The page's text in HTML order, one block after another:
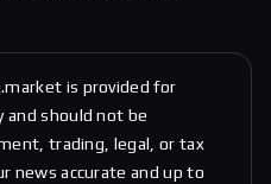
is provided for
and should not be
trading, legal, or tax
news accurate and up to